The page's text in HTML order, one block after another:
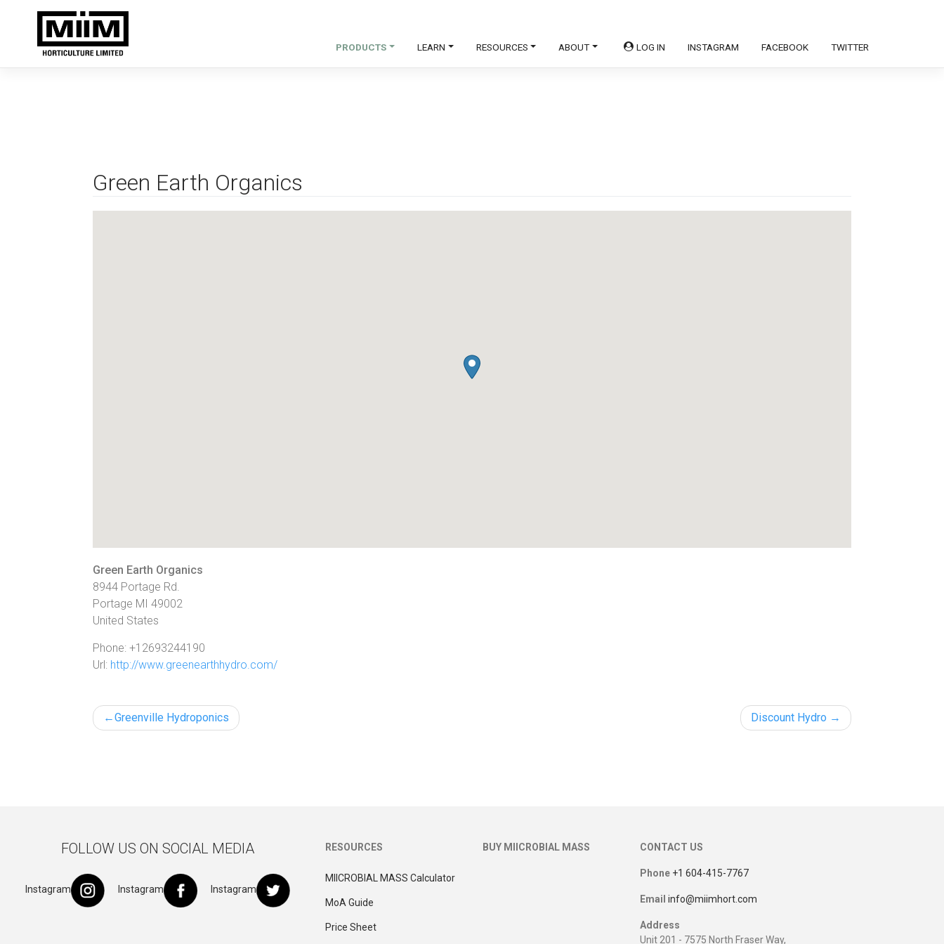
PRODUCTS LEARN RESOURCES ABOUT LOG IN INSTAGRAM FACEBOOK TWITTER
Green Earth Organics
Green Earth Organics
8944 Portage Rd.
Portage MI 49002
United States
Phone: +12693244190
Url: http://www.greenearthhydro.com/
PostGreenville Hydroponics Discount Hydro
FOLLOW US ON SOCIAL MEDIA
Instagram Instagram Instagram
RESOURCES
MIICROBIAL MASS Calculator
MoA Guide
Price Sheet
BUY MIICROBIAL MASS CONTACT US
Phone +1 604-415-7767
Email info@miimhort.com
Address
Unit 201 - 7575 North Fraser Way,